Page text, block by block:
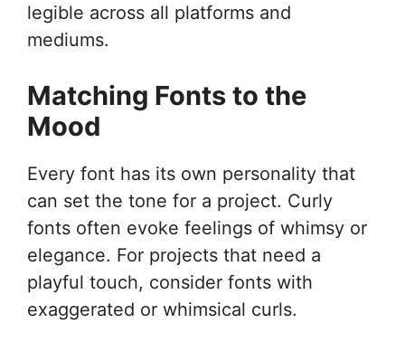
legible across all platforms and
mediums.
Matching Fonts to the
Mood
Every font has its own personality that
can set the tone for a project. Curly
fonts often evoke feelings of whimsy or
elegance. For projects that need a
playful touch, consider fonts with
exaggerated or whimsical curls.